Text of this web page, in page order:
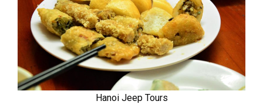
Hanoi Jeep Tours